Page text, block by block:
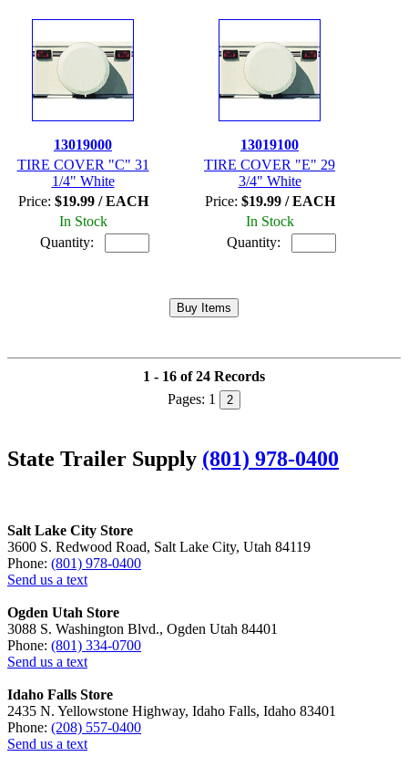
13019000
TIRE COVER "C" 31
1/4" White
Price: $19.99 / EACH
In Stock
Quantity:
13019100
TIRE COVER "E" 29
3/4" White
Price: $19.99 / EACH
In Stock
Quantity:
1 - 16 of 24 Records
Pages: 1 2
State Trailer Supply (801) 978-0400
Salt Lake City Store
3600 S. Redwood Road, Salt Lake City, Utah 84119
Phone: (801) 978-0400
Send us a text
Ogden Utah Store
3088 S. Washington Blvd., Ogden Utah 84401
Phone: (801) 334-0700
Send us a text
Idaho Falls Store
2435 N. Yellowstone Highway, Idaho Falls, Idaho 83401
Phone: (208) 557-0400
Send us a text